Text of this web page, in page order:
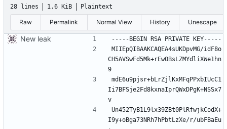
28 lines 1.6 KiB Plaintext
Raw Permalink Normal View History Unescape
New leak
MIIEpQIBAAKCAQEA4sUKDpvMG/idF8o
CH5AVSwFd5Mk+rEwOBsLZMYdliXWe1hn
mdE6u9pjsr+bLrZjlKxMFqPPxbIUcC1
Ii7BFSje2Fd8kxnaIprQWxDPgK+NSSx7
Un452TyB1L9lx39ZBt0PlRfwjkCodX+
I9y+oBga73NRh7hPbtLzXe/r/ubFBaEu